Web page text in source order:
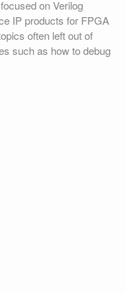
on Verilog
IP products for FPGA
often left out of
such as how to debug